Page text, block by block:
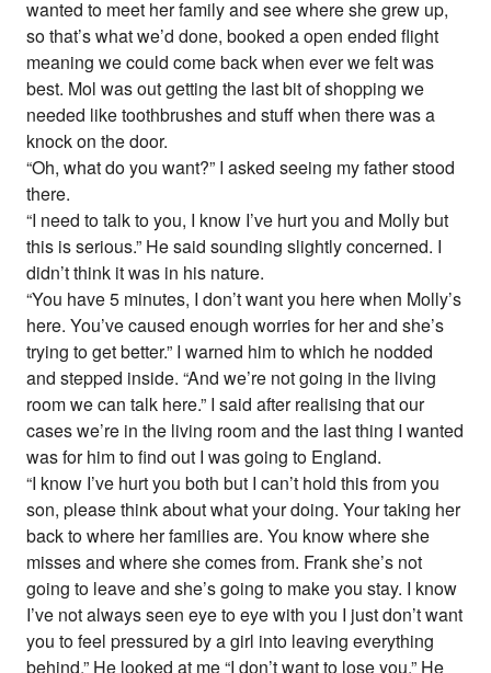
wanted to meet her family and see where she grew up,
so that’s what we’d done, booked a open ended flight
meaning we could come back when ever we felt was
best. Mol was out getting the last bit of shopping we
needed like toothbrushes and stuff when there was a
knock on the door.
“Oh, what do you want?” I asked seeing my father stood
there.
“I need to talk to you, I know I’ve hurt you and Molly but
this is serious.” He said sounding slightly concerned. I
didn’t think it was in his nature.
“You have 5 minutes, I don’t want you here when Molly’s
here. You’ve caused enough worries for her and she’s
trying to get better.” I warned him to which he nodded
and stepped inside. “And we’re not going in the living
room we can talk here.” I said after realising that our
cases we’re in the living room and the last thing I wanted
was for him to find out I was going to England.
“I know I’ve hurt you both but I can’t hold this from you
son, please think about what your doing. Your taking her
back to where her families are. You know where she
misses and where she comes from. Frank she’s not
going to leave and she’s going to make you stay. I know
I’ve not always seen eye to eye with you I just don’t want
you to feel pressured by a girl into leaving everything
behind.” He looked at me “I don’t want to lose you.” He